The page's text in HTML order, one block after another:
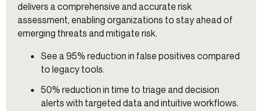
delivers a comprehensive and accurate risk
assessment, enabling organizations to stay ahead of
emerging threats and mitigate risk.
See a 95% reduction in false positives compared
to legacy tools.
50% reduction in time to triage and decision
alerts with targeted data and intuitive workflows.